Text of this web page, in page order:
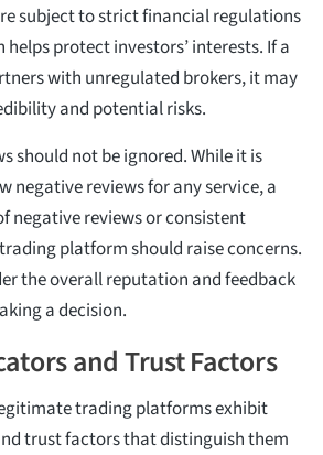
subject to strict financial regulations
protect investors’ interests. If a
with unregulated brokers, it may
and potential risks.
should not be ignored. While it is
negative reviews for any service, a
negative reviews or consistent
platform should raise concerns.
the overall reputation and feedback
a decision.
and Trust Factors
trading platforms exhibit
trust factors that distinguish them